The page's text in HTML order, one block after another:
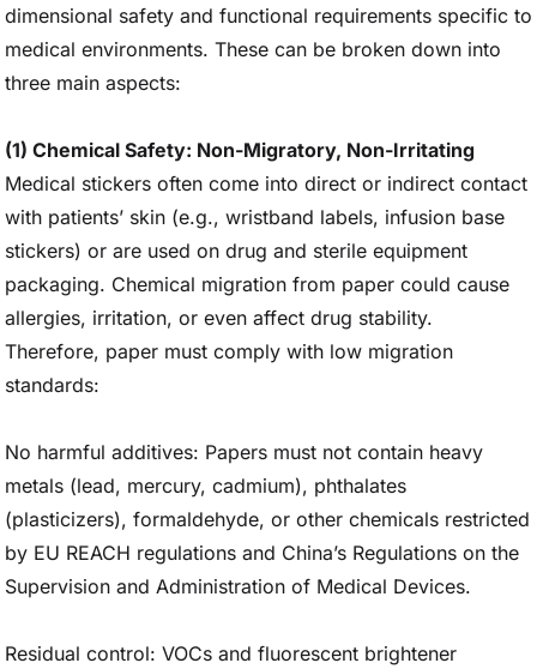
dimensional safety and functional requirements specific to
medical environments. These can be broken down into
three main aspects:
(1) Chemical Safety: Non-Migratory, Non-Irritating
Medical stickers often come into direct or indirect contact
with patients’ skin (e.g., wristband labels, infusion base
stickers) or are used on drug and sterile equipment
packaging. Chemical migration from paper could cause
allergies, irritation, or even affect drug stability.
Therefore, paper must comply with low migration
standards:
No harmful additives: Papers must not contain heavy
metals (lead, mercury, cadmium), phthalates
(plasticizers), formaldehyde, or other chemicals restricted
by EU REACH regulations and China’s Regulations on the
Supervision and Administration of Medical Devices.
Residual control: VOCs and fluorescent brightener